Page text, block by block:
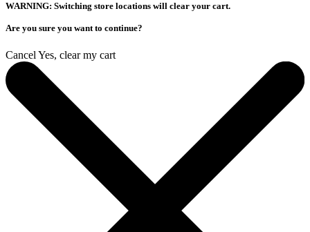
WARNING: Switching store locations will clear your cart.
Are you sure you want to continue?
Cancel Yes, clear my cart